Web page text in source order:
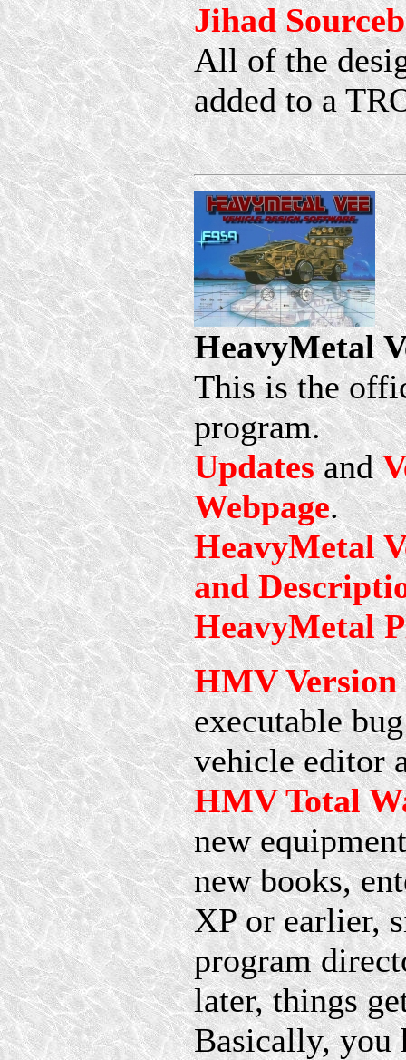
Jihad
All of the
added to a
HeavyMetal
This is the
program.
Updatesand
Webpage.
HeavyMetal
and
HeavyMetal
HMV Version
executable
vehicle editor
HMV Total
new
new books,
XP or earlier,
program
later, things
Basically, you